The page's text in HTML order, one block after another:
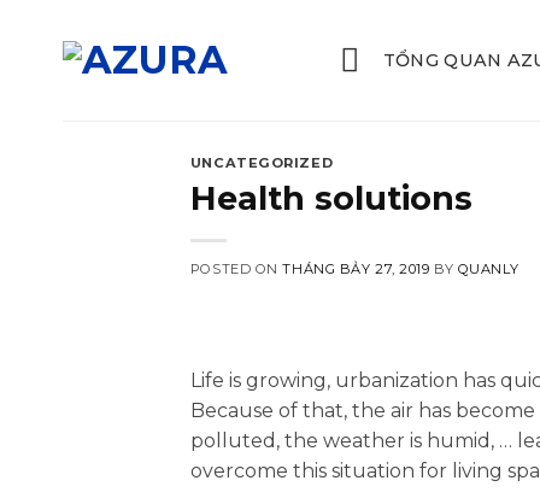
TỔNG QUAN
UNCATEGORIZED
Health solutions
POSTED ONTHÁNG BẢY 27, 2019 BY QUANLY
Life is growing, urbanization has
Because of that, the air has
polluted, the weather is humid, …
overcome this situation for living